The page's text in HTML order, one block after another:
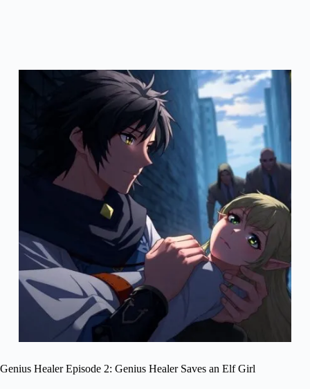
Genius Healer Episode 2: Genius Healer Saves an Elf Girl